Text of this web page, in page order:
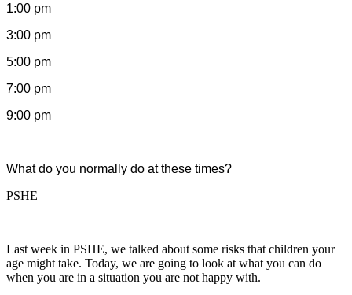
1:00 pm
3:00 pm
5:00 pm
7:00 pm
9:00 pm
What do you normally do at these times?
PSHE
Last week in PSHE, we talked about some risks that children your
age might take. Today, we are going to look at what you can do
when you are in a situation you are not happy with.